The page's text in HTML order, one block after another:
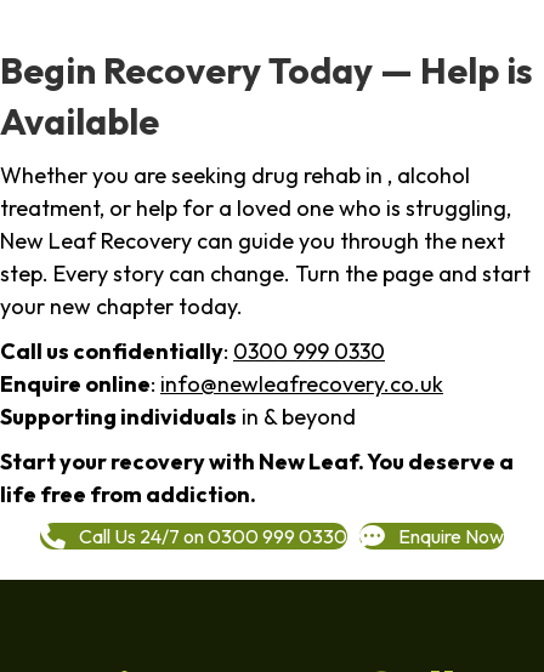
Begin Recovery Today — Help is
Available
Whether you are seeking drug rehab in , alcohol
treatment, or help for a loved one who is struggling,
New Leaf Recovery can guide you through the next
step. Every story can change. Turn the page and start
your new chapter today.
Call us confidentially: 0300 999 0330
Enquire online: info@newleafrecovery.co.uk
Supporting individuals in & beyond
Start your recovery with New Leaf. You deserve a
life free from addiction.
Call Us 24/7 on 0300 999 0330 Enquire Now